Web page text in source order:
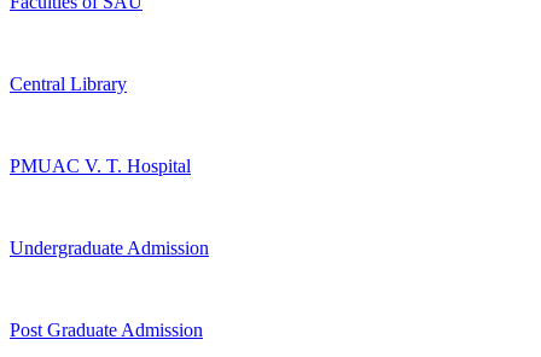
Central Library
PMUAC V. T. Hospital
Undergraduate Admission
Post Graduate Admission